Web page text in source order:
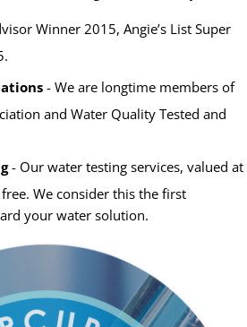
Winner 2015, Angie’s List Super
- We are longtime members of
and Water Quality Tested and
- Our water testing services, valued at
We consider this the first
your water solution.